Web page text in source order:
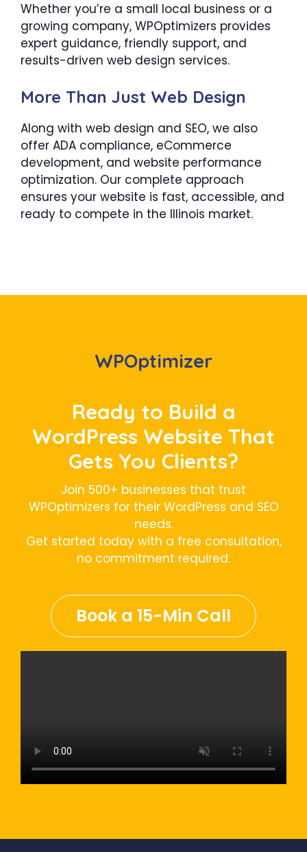
Whether you’re a small local business or a
growing company, WPOptimizers provides
expert guidance, friendly support, and
results-driven web design services.
More Than Just Web Design
Along with web design and SEO, we also
offer ADA compliance, eCommerce
development, and website performance
optimization. Our complete approach
ensures your website is fast, accessible, and
ready to compete in the Illinois market.
WPOptimizer
Ready to Build a
WordPress Website That
Gets You Clients?
Join 500+ businesses that trust
WPOptimizers for their WordPress and SEO
needs.
Get started today with a free consultation,
no commitment required.
Book a 15-Min Call